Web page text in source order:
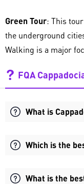
Green Tour: This
the underground
Walking is a major
FQA
What is
Which is the
What is the